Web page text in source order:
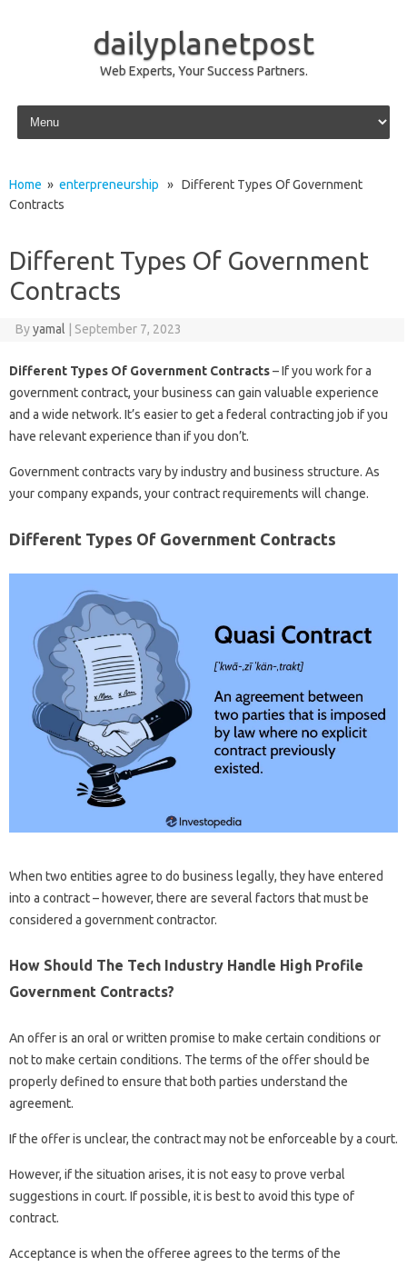
dailyplanetpost
Web Experts, Your Success Partners.
Skip to content
Home » enterpreneurship » Different Types Of Government
Contracts
Different Types Of Government
Contracts
Byyamal September 7, 2023
Different Types Of Government Contracts– If you work for a
government contract, your business can gain valuable experience
and a wide network. It’s easier to get a federal contracting job if you
have relevant experience than if you don’t.
Government contracts vary by industry and business structure. As
your company expands, your contract requirements will change.
Different Types Of Government Contracts
When two entities agree to do business legally, they have entered
into a contract – however, there are several factors that must be
considered a government contractor.
How Should The Tech Industry Handle High Profile
Government Contracts?
An offer is an oral or written promise to make certain conditions or
not to make certain conditions. The terms of the offer should be
properly defined to ensure that both parties understand the
agreement.
If the offer is unclear, the contract may not be enforceable by a court.
However, if the situation arises, it is not easy to prove verbal
suggestions in court. If possible, it is best to avoid this type of
contract.
Acceptance is when the offeree agrees to the terms of the